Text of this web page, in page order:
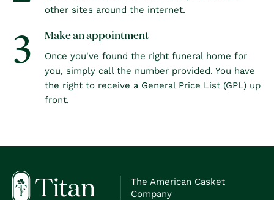
other sites around the internet.
3 Make an appointment
Once you've found the right funeral home for
you, simply call the number provided. You have
the right to receive a General Price List (GPL) up
front.
The American Casket
Company